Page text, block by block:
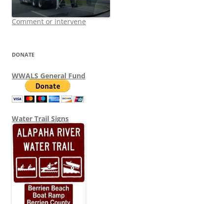
Comment or intervene
DONATE
WWALS General Fund
Water Trail Signs